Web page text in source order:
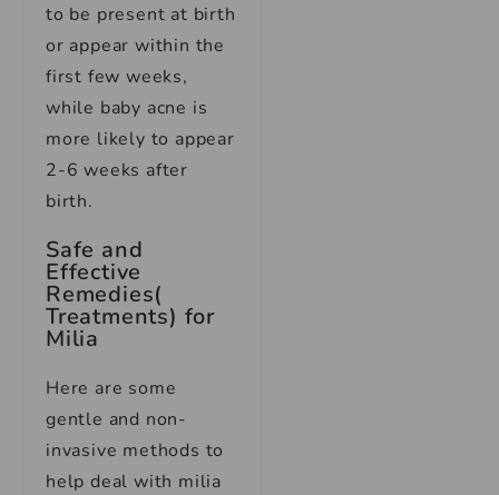
to be present at birth
or appear within the
first few weeks,
while baby acne is
more likely to appear
2-6 weeks after
birth.
Safe and
Effective
Remedies(
Treatments) for
Milia
Here are some
gentle and non-
invasive methods to
help deal with milia